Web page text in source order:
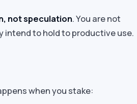
not speculation. You are not
intend to hold to productive use.
when you stake: